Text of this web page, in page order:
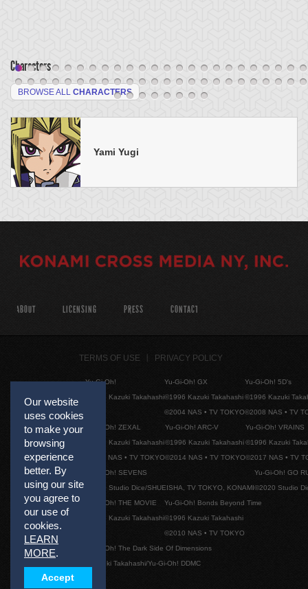
Characters
BROWSE ALL CHARACTERS
Yami Yugi
Our website
uses cookies
to make your
browsing
experience
better. By
using our site
you agree to
our use of
cookies.
LEARN
MORE.
Accept
ABOUT LICENSING PRESS CONTACT
TERMS OF USE PRIVACY POLICY
Yu-Gi-Oh!
©1996 Kazuki Takahashi
Yu-Gi-Oh! GX
©1996 Kazuki Takahashi
©2004 NAS • TV TOKYO
Yu-Gi-Oh! 5D's
©1996 Kazuki
©2008 NAS • TV
Yu-Gi-Oh! ZEXAL
©1996 Kazuki Takahashi
©2011 NAS • TV TOKYO
Yu-Gi-Oh! ARC-V
©1996 Kazuki Takahashi
©2014 NAS • TV TOKYO
Yu-Gi-Oh! VRAINS
©1996 Kazuki
©2017 NAS • TV
Yu-Gi-Oh! SEVENS
©2020 Studio Dice/SHUEISHA, TV TOKYO, KONAMI
Yu-Gi-Oh! GO
©2020 Studio
Yu-Gi-Oh! THE MOVIE
©1996 Kazuki Takahashi
Yu-Gi-Oh! Bonds Beyond Time
©1996 Kazuki Takahashi
©2010 NAS • TV TOKYO
Yu-Gi-Oh! The Dark Side Of Dimensions
©Kazuki Takahashi/Yu-Gi-Oh! DDMC